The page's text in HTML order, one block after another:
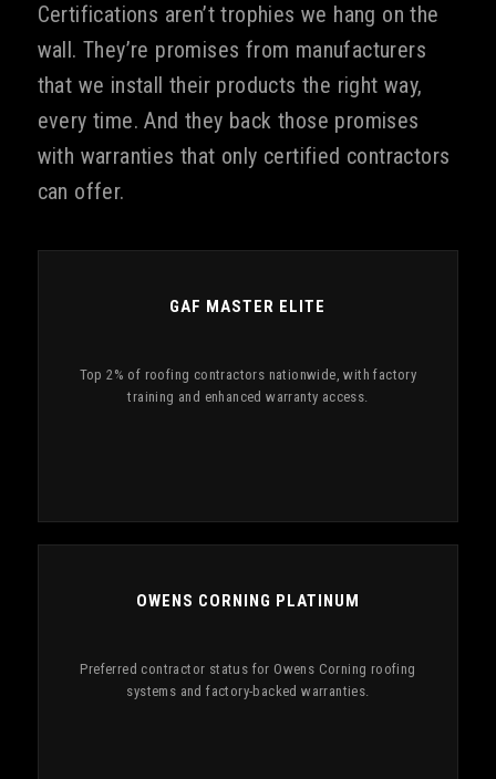
Certifications aren’t trophies we hang on the
wall. They’re promises from manufacturers
that we install their products the right way,
every time. And they back those promises
with warranties that only certified contractors
can offer.
GAF MASTER ELITE
Top 2% of roofing contractors nationwide, with factory
training and enhanced warranty access.
OWENS CORNING PLATINUM
Preferred contractor status for Owens Corning roofing
systems and factory-backed warranties.